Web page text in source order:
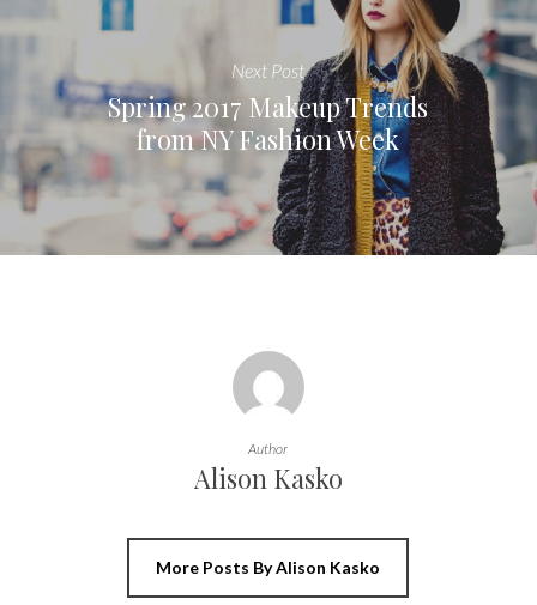
Next Post
Spring 2017 Makeup Trends
from NY Fashion Week
Author
Alison Kasko
More Posts By Alison Kasko